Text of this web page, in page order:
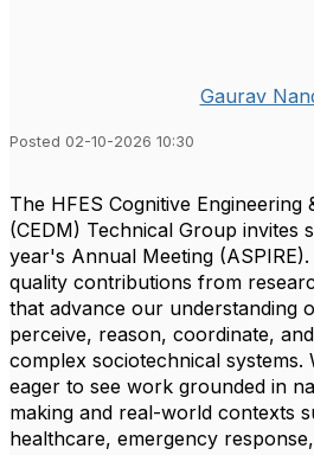
Gaurav
Posted 02-10-2026 10:30
The HFES Cognitive Engineering
(CEDM) Technical Group invites
year's Annual Meeting
quality contributions from
that advance our understanding
perceive, reason, coordinate,
complex sociotechnical systems.
eager to see work grounded in
making and real-world contexts
healthcare, emergency